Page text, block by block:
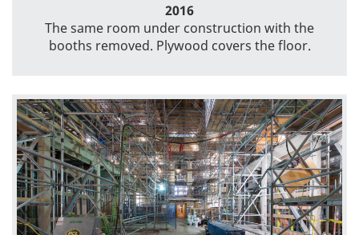
2016
The same room under construction with the
booths removed. Plywood covers the floor.